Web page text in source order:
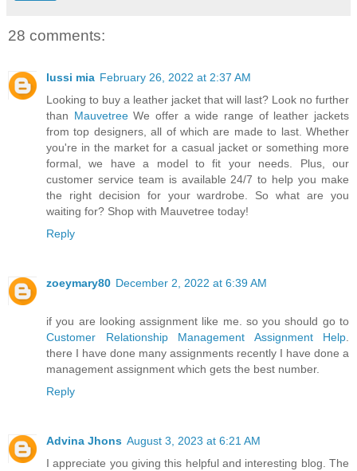
28 comments:
lussi mia February 26, 2022 at 2:37 AM
Looking to buy a leather jacket that will last? Look no further
than MauvetreeWe offer a wide range of leather jackets
from top designers, all of which are made to last. Whether
you're in the market for a casual jacket or something more
formal, we have a model to fit your needs. Plus, our
customer service team is available 24/7 to help you make
the right decision for your wardrobe. So what are you
waiting for? Shop with Mauvetree today!
Reply
zoeymary80 December 2, 2022 at 6:39 AM
if you are looking assignment like me. so you should go to
Customer Relationship Management Assignment Help
there I have done many assignments recently I have done a
management assignment which gets the best number.
Reply
Advina Jhons August 3, 2023 at 6:21 AM
I appreciate you giving this helpful and interesting blog. The